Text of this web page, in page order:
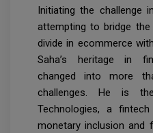
Initiating the challenge
attempting to bridge
divide in ecommerce
Saha’s heritage in
changed into more
challenges. He is
Technologies, a
monetary inclusion and